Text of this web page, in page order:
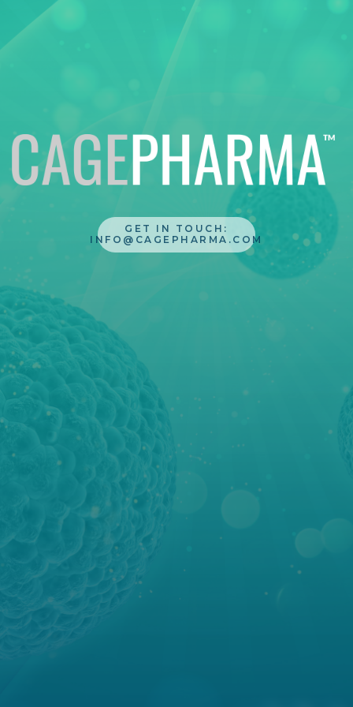
GET IN TOUCH:
INFO@CAGEPHARMA.COM